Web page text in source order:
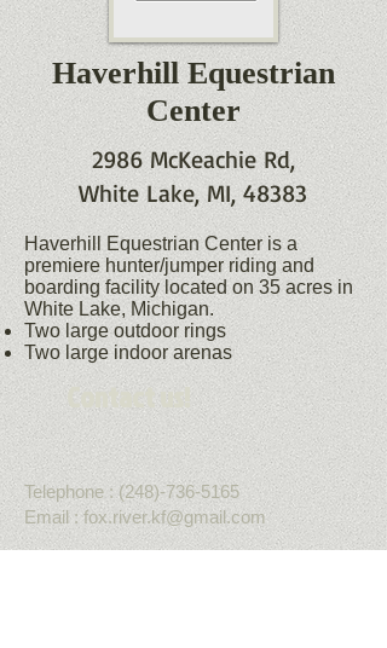
Haverhill Equestrian
Center
2986 McKeachie Rd,
White Lake, MI, 48383
Haverhill Equestrian Center is a
premiere hunter/jumper riding and
boarding facility located on 35 acres in
White Lake, Michigan.
Two large outdoor rings
Two large indoor arenas
Contact us!
Telephone : ​(248)-736-5165
Email :fox.river.kf@gmail.com